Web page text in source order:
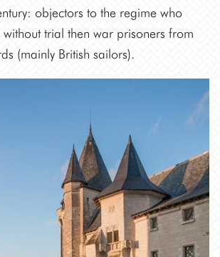
objectors to the regime who
trial then war prisoners from
(mainly British sailors).